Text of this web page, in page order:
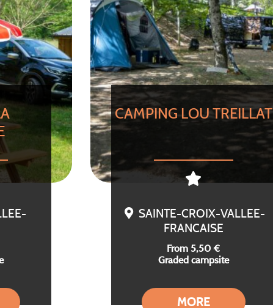
CAMPING LOU TREILLAT
SAINTE-CROIX-VALLEE-
FRANCAISE
From 5,50 €
Graded campsite
MORE